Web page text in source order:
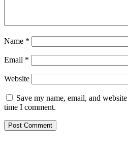
Name *
Email *
Website
Save my name, email, and
time I comment.